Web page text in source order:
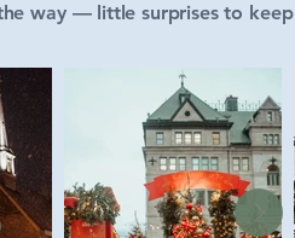
way — little surprises to keep